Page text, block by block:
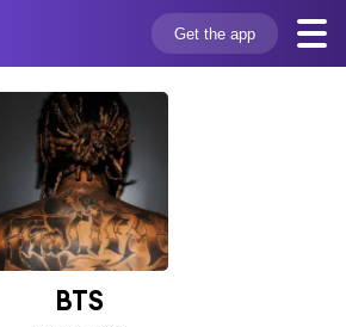
Get the app
BTS